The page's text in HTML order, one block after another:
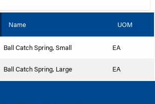
Name UOM
Ball Catch Spring, Small
EA
Ball Catch Spring, Large EA